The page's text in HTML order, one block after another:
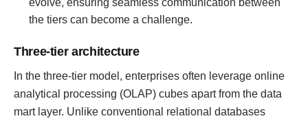
evolve, ensuring seamless communication between
the tiers can become a challenge.
Three-tier architecture
In the three-tier model, enterprises often leverage online
analytical processing (OLAP) cubes apart from the data
mart layer. Unlike conventional relational databases